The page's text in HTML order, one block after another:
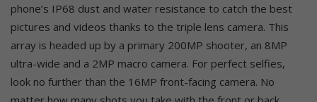
phone’s IP68 dust and water resistance to catch the best
pictures and videos thanks to the triple lens camera. This
array is headed up by a primary 200MP shooter, an 8MP
ultra-wide and a 2MP macro camera. For perfect selfies,
look no further than the 16MP front-facing camera. No